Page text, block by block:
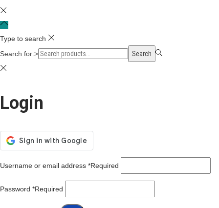
Type to search
Search for:>
Search
Login
Username or email address *Required
Password *Required